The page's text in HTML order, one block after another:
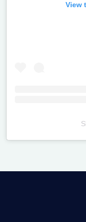
View